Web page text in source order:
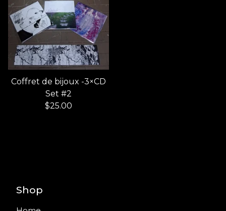
Coffret de bijoux -3×CD
Set #2
$25.00
Shop